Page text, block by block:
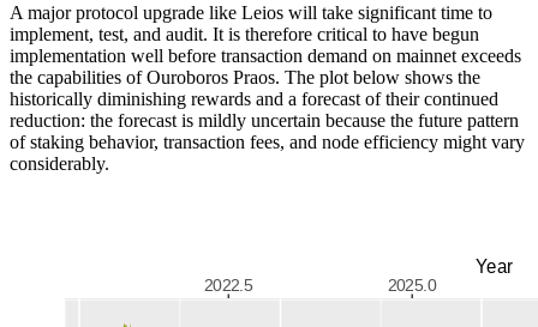
A major protocol upgrade like Leios will take significant time to
implement, test, and audit. It is therefore critical to have begun
implementation well before transaction demand on mainnet exceeds
the capabilities of Ouroboros Praos. The plot below shows the
historically diminishing rewards and a forecast of their continued
reduction: the forecast is mildly uncertain because the future pattern
of staking behavior, transaction fees, and node efficiency might vary
considerably.